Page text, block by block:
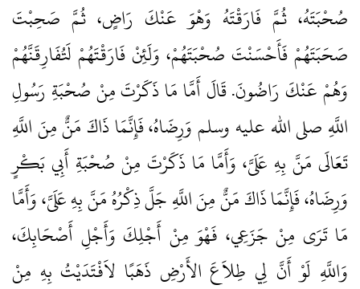
صُحْبَتَهُ، ثُمَّ فَارَقْتَهُ وَهْوَ عَنْكَ رَاضٍ، ثُمَّ صَحِبْتَ
صَحَبَتَهُمْ فَأَحْسَنْتَ صُحْبَتَهُمْ، وَلَئِنْ فَارَقْتَهُمْ لَتُفَارِقَنَّهُمْ
وَهُمْ عَنْكَ رَاضُونَ‏.‏ قَالَ أَمَّا مَا ذَكَرْتَ مِنْ صُحْبَةِ رَسُولِ
اللَّهِ صلى الله عليه وسلم وَرِضَاهُ، فَإِنَّمَا ذَاكَ مَنٌّ مِنَ اللَّهِ
تَعَالَى مَنَّ بِهِ عَلَىَّ، وَأَمَّا مَا ذَكَرْتَ مِنْ صُحْبَةِ أَبِي بَكْرٍ
وَرِضَاهُ، فَإِنَّمَا ذَاكَ مَنٌّ مِنَ اللَّهِ جَلَّ ذِكْرُهُ مَنَّ بِهِ عَلَىَّ، وَأَمَّا
مَا تَرَى مِنْ جَزَعِي، فَهْوَ مِنْ أَجْلِكَ وَأَجْلِ أَصْحَابِكَ،
وَاللَّهِ لَوْ أَنَّ لِي طِلاَعَ الأَرْضِ ذَهَبًا لاَفْتَدَيْتُ بِهِ مِنْ